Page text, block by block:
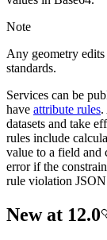
Note
Any geometry
standards.
Services can be
have attribute rules.
datasets and take
rules include
value to a field and
error if the
rule violation
New at 12.0